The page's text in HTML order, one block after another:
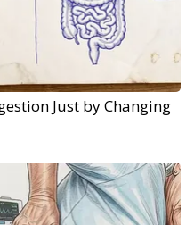
Just by Changing